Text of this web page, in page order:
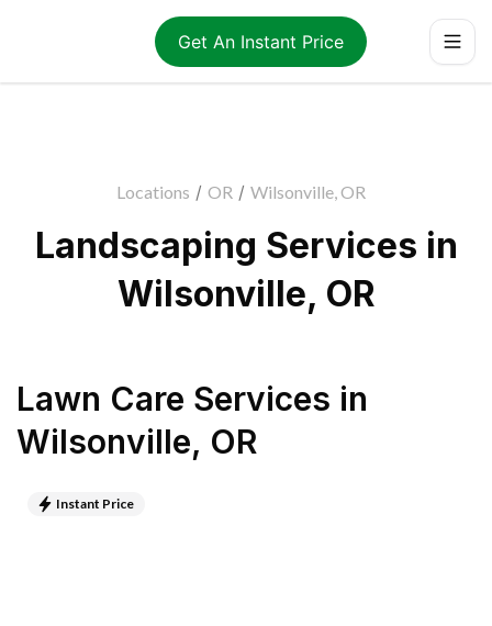
Get An Instant Price
Locations / OR / Wilsonville, OR
Landscaping Services in
Wilsonville, OR
Lawn Care Services in
Wilsonville, OR
Instant Price